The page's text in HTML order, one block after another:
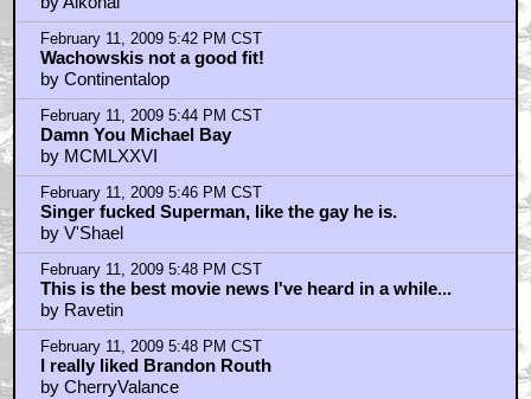
February 11, 2009 5:42 PM CST
Wachowskis not a good fit!
by Continentalop
February 11, 2009 5:44 PM CST
Damn You Michael Bay
by MCMLXXVI
February 11, 2009 5:46 PM CST
Singer fucked Superman, like the gay he is.
by V'Shael
February 11, 2009 5:48 PM CST
This is the best movie news I've heard in a while...
by Ravetin
February 11, 2009 5:48 PM CST
I really liked Brandon Routh
by CherryValance